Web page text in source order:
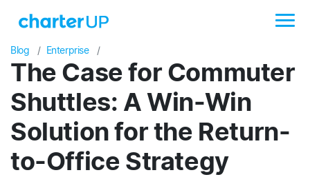
Blog Enterprise
The Case for Commuter
Shuttles: A Win-Win
Solution for the Return-
to-Office Strategy